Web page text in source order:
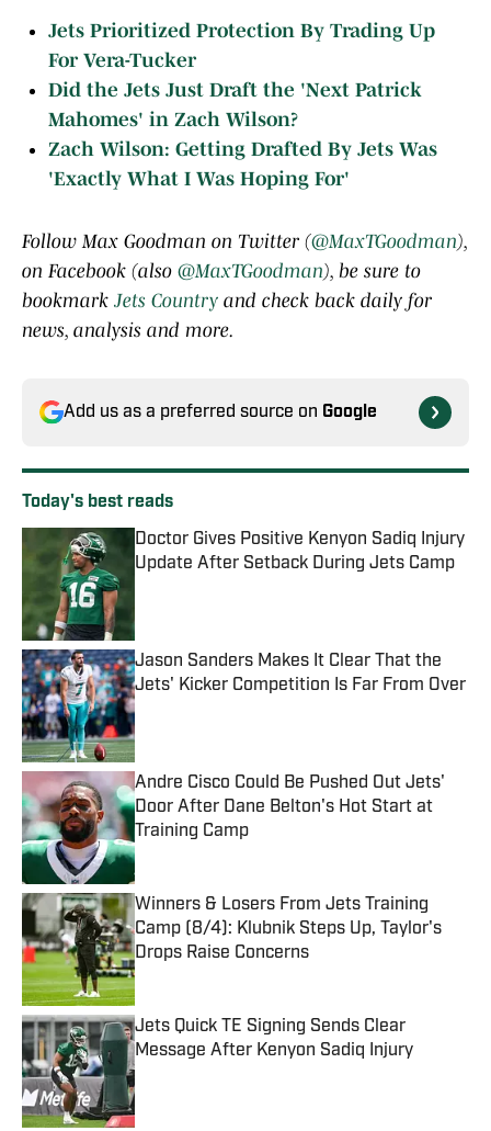
Jets Prioritized Protection By Trading Up
For Vera-Tucker
Did the Jets Just Draft the 'Next Patrick
Mahomes' in Zach Wilson?
Zach Wilson: Getting Drafted By Jets Was
'Exactly What I Was Hoping For'
Follow Max Goodman on Twitter (@MaxTGoodman),
on Facebook (also @MaxTGoodman), be sure to
bookmark Jets Country and check back daily for
news, analysis and more.
Add us as a preferred source on Google
Today's best reads
Doctor Gives Positive Kenyon Sadiq Injury
Update After Setback During Jets Camp
Jason Sanders Makes It Clear That the
Jets' Kicker Competition Is Far From Over
Published by on Invalid Date
Andre Cisco Could Be Pushed Out Jets'
Door After Dane Belton's Hot Start at
Training Camp
Published by on Invalid Date
Winners & Losers From Jets Training
Camp (8/4): Klubnik Steps Up, Taylor's
Drops Raise Concerns
Published by on Invalid Date
Jets Quick TE Signing Sends Clear
Message After Kenyon Sadiq Injury
Published by on Invalid Date